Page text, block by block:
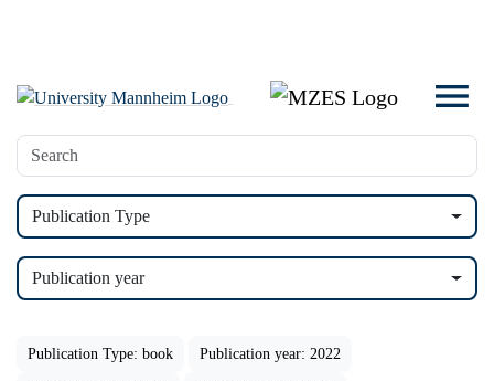
Publication Type
Publication year
Publication Type: book Publication year: 2022